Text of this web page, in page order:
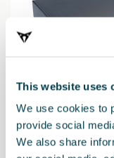
This website uses
We use cookies to
provide social
We also share